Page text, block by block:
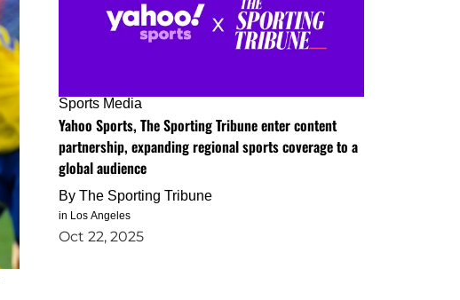
Sports Media
Yahoo Sports, The Sporting Tribune enter content
partnership, expanding regional sports coverage to a
global audience
By The Sporting Tribune
in Los Angeles
Oct 22, 2025